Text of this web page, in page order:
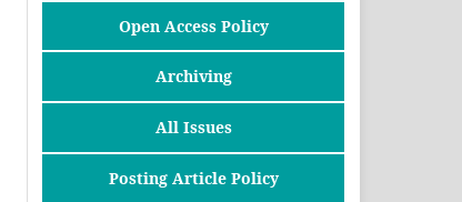
Open Access Policy
Archiving
All Issues
Posting Article Policy